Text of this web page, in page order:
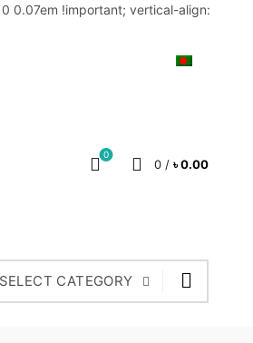
0.07em !important; vertical-align:
BN
0
0 / ৳0.00
SELECT CATEGORY